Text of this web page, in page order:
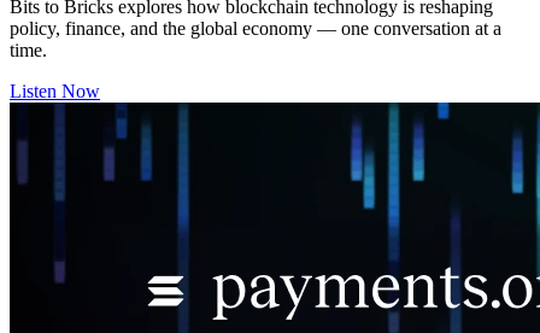
Bits to Bricks explores how blockchain technology is reshaping
policy, finance, and the global economy — one conversation at a
time.
Listen Now